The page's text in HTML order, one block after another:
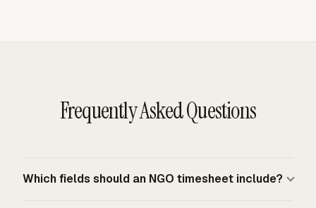
Frequently Asked Questions
Which fields should an NGO timesheet include?